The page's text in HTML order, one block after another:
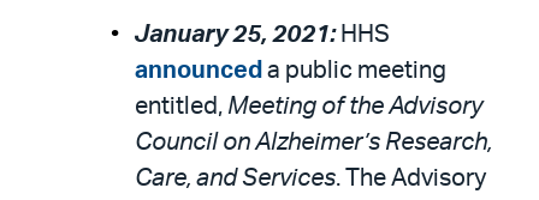
January 25, 2021:HHS
announced a public meeting
entitled, Meeting of the Advisory
Council on Alzheimer’s Research,
Care, and Services. The Advisory